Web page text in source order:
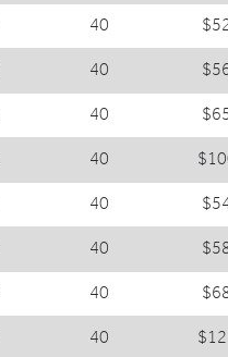
40
40
40
40
40
40
40
40